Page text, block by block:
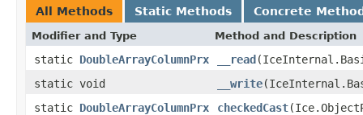
All Methods Static Methods Concrete
Modifier and Type Method and Description
static DoubleArrayColumnPrx __read
static void
__write
static DoubleArrayColumnPrx checkedCast